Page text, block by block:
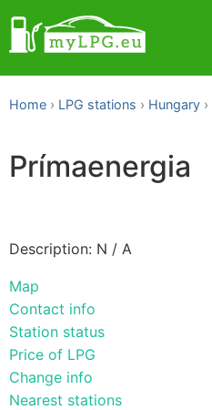
Home LPG stations Hungary
Prímaenergia
Description: N / A
Map
Contact info
Station status
Price of LPG
Change info
Nearest stations